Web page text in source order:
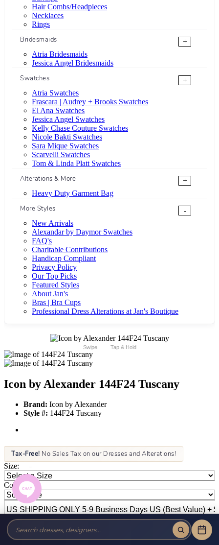
Hair Combs/Headpieces
Necklaces
Rings
Bridesmaids
+
Atria Bridesmaids
Jessica Angel Bridesmaids
Swatches
+
Atria Swatches
Frascara | Audrey + Brooks Swatches
El Ana Swatches
Jessica Angel Swatches
Kelly Chase Couture Swatches
Nicole Bakti Swatches
Sara Mique Swatches
Scarvelli Swatches
Tom & Linda Platt Swatches
Alterations & More
+
Heavy Duty Garment Bag
More Styles
-
New Arrivals
Alexandar by Daymor Swatches
FAQ's
Charitable Contributions
Handicap Compliant
Privacy Policy
Our Top Picks
Featured Styles
About Jan's
Bras | Bra Cups
Professional Dress Alterations at Jan's Boutique
Swipe Tap & Hold
Icon by Alexander 144F24 Tuscany
Brand: Icon by Alexander
Style #: 144F24 Tuscany
Tax-Free! No Sales Tax on our Dresses and Alterations!
Size:
Color: